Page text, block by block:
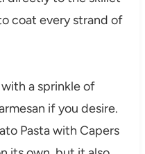
coat every strand of
a sprinkle of
if you desire.
Pasta with Capers